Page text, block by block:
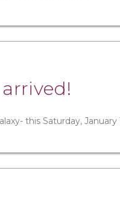
this Saturday, January